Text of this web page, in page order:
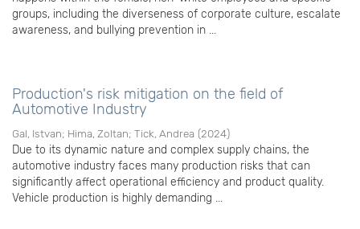
groups, including the diverseness of corporate culture, escalate
awareness, and bullying prevention in ...
Production's risk mitigation on the field of
Automotive Industry
Gal, Istvan; Hima, Zoltan; Tick, Andrea (2024)
Due to its dynamic nature and complex supply chains, the
automotive industry faces many production risks that can
significantly affect operational efficiency and product quality.
Vehicle production is highly demanding ...